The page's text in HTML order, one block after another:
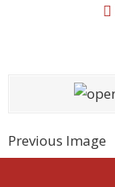
Previous Image